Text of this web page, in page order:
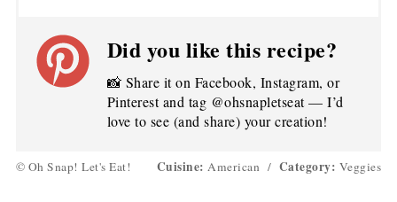
Did you like this recipe?
📸 Share it on Facebook, Instagram, or
Pinterest and tag @ohsnapletseat — I’d
love to see (and share) your creation!
© Oh Snap! Let's Eat! Cuisine: American / Category: Veggies